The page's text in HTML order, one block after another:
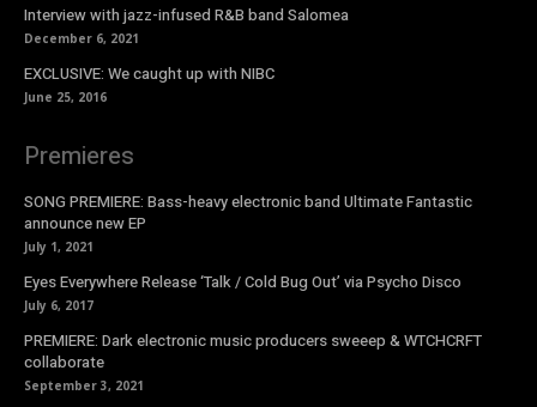
Interview with jazz-infused R&B band Salomea
December 6, 2021
EXCLUSIVE: We caught up with NIBC
June 25, 2016
Premieres
SONG PREMIERE: Bass-heavy electronic band Ultimate Fantastic
announce new EP
July 1, 2021
Eyes Everywhere Release ‘Talk / Cold Bug Out’ via Psycho Disco
July 6, 2017
PREMIERE: Dark electronic music producers sweeep & WTCHCRFT
collaborate
September 3, 2021